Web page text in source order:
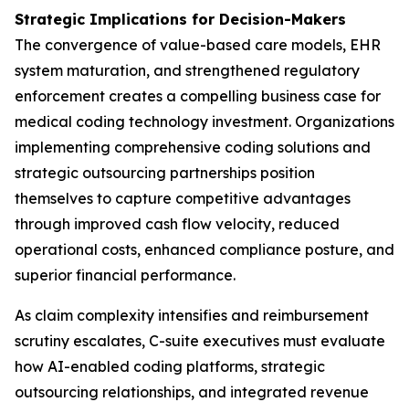
Strategic Implications for Decision-Makers
The convergence of value-based care models, EHR
system maturation, and strengthened regulatory
enforcement creates a compelling business case for
medical coding technology investment. Organizations
implementing comprehensive coding solutions and
strategic outsourcing partnerships position
themselves to capture competitive advantages
through improved cash flow velocity, reduced
operational costs, enhanced compliance posture, and
superior financial performance.
As claim complexity intensifies and reimbursement
scrutiny escalates, C-suite executives must evaluate
how AI-enabled coding platforms, strategic
outsourcing relationships, and integrated revenue